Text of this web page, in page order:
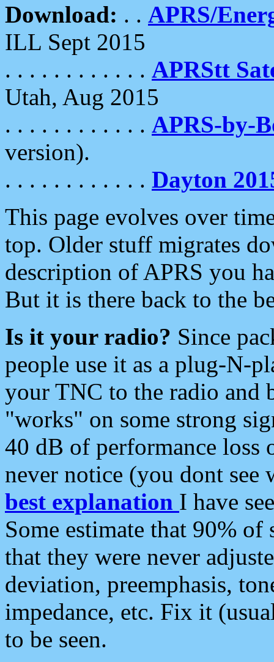
Download: . . APRS/
ILL Sept 2015
. . . . . . . . . . . . APRStt
Utah, Aug 2015
. . . . . . . . . . . . APRS-by-
version).
. . . . . . . . . . . . Dayton
This page evolves over
top. Older stuff migrates
description of APRS you
But it is there back to the
Is it your radio? Since
people use it as a plug-N-
your TNC to the radio and
"works" on some strong
40 dB of performance loss
never notice (you dont see
best explanation I have
Some estimate that 90%
that they were never
deviation, preemphasis,
impedance, etc. Fix it
to be seen.